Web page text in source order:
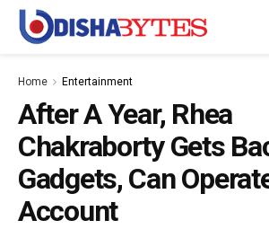
Home Entertainment
After A Year, Rhea
Chakraborty Gets
Gadgets, Can
Account